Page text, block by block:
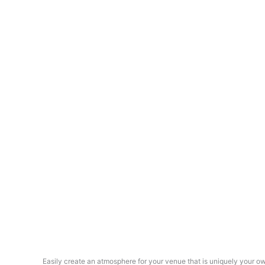
Easily create an atmosphere for your venue that is uniquely your